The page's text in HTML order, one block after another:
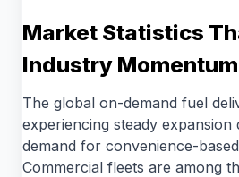
Market Statistics
Industry Momentum
The global on-demand fuel
experiencing steady expansion
demand for convenience-
Commercial fleets are among